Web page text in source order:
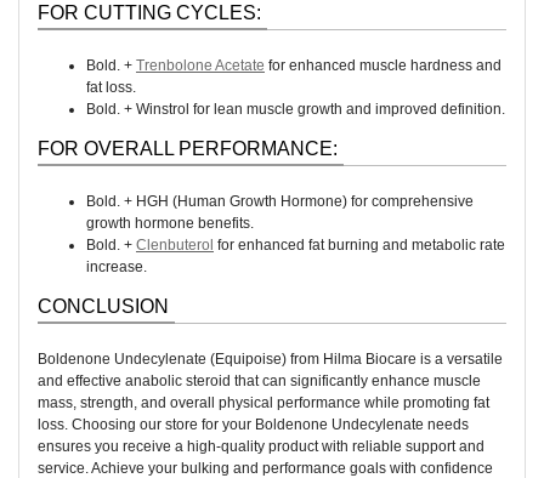
FOR CUTTING CYCLES:
Bold. + Trenbolone Acetate for enhanced muscle hardness and
fat loss.
Bold. + Winstrol for lean muscle growth and improved definition.
FOR OVERALL PERFORMANCE:
Bold. + HGH (Human Growth Hormone) for comprehensive
growth hormone benefits.
Bold. + Clenbuterol for enhanced fat burning and metabolic rate
increase.
CONCLUSION
Boldenone Undecylenate (Equipoise) from Hilma Biocare is a versatile
and effective anabolic steroid that can significantly enhance muscle
mass, strength, and overall physical performance while promoting fat
loss. Choosing our store for your Boldenone Undecylenate needs
ensures you receive a high-quality product with reliable support and
service. Achieve your bulking and performance goals with confidence